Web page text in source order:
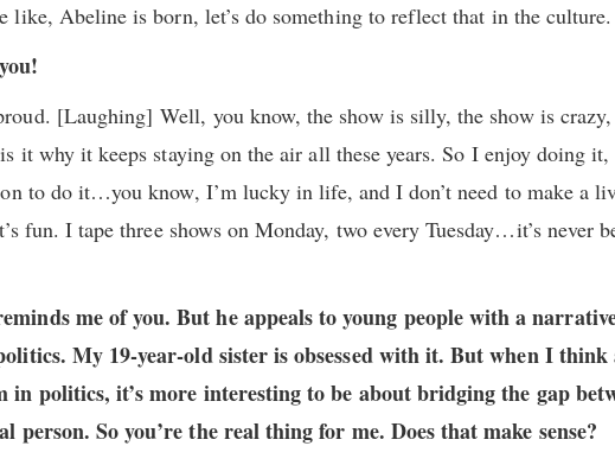
like, Abeline is born, let’s do something to reflect that in the culture.
[Laughing] Well, you know, the show is silly, the show is
it why it keeps staying on the air all these years. So I enjoy doing
to do it…you know, I’m lucky in life, and I don’t need to make a
fun. I tape three shows on Monday, two every Tuesday…it’s never
me of you. But he appeals to young people with a
My 19-year-old sister is obsessed with it. But when I think
politics, it’s more interesting to be about bridging the gap
person. So you’re the real thing for me. Does that make sense?